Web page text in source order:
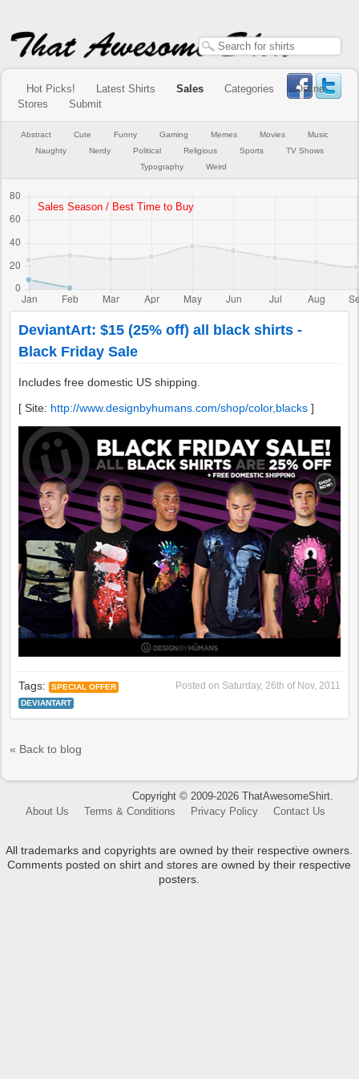
Hot Picks! Latest Shirts Sales Categories
Online
Stores
Submit
Abstract Cute Funny Gaming Memes Movies
Music
Naughty
Nerdy Political Religious Sports
TV Shows
Typography
Weird
DeviantArt: $15 (25% off) all black shirts -
Black Friday Sale
Includes free domestic US shipping.
[ Site: http://www.designbyhumans.com/shop/color,blacks ]
Posted on Saturday, 26th of Nov, 2011
Tags: SPECIAL OFFER
DEVIANTART
« Back to blog
Copyright © 2009-2026 ThatAwesomeShirt.
About Us
Terms & Conditions Privacy Policy Contact Us
All trademarks and copyrights are owned by their respective owners.
Comments posted on shirt and stores are owned by their respective
posters.